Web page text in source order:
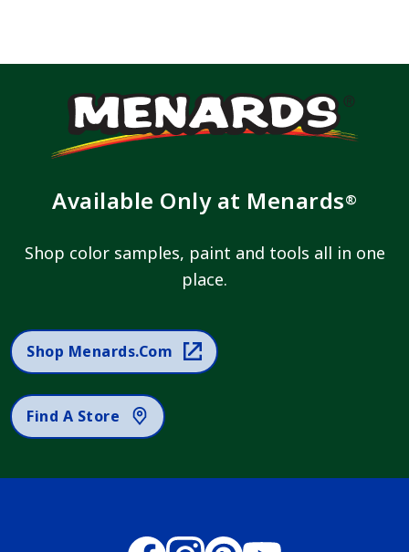
Available Only at Menards®
Shop color samples, paint and tools all in one
place.
Shop Menards.com
Find A Store